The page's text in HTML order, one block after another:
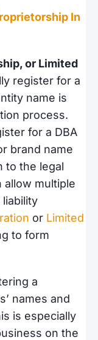
In
or Limited
register for a
name is
process.
for a DBA
brand name
to the legal
allow multiple
or Limited
to form
a
names and
is especially
on the